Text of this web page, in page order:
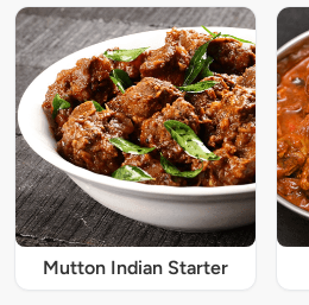
Mutton Indian Starter